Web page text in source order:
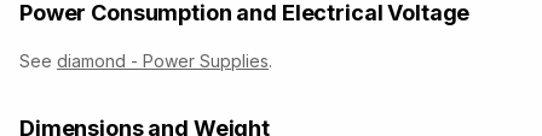
Power Consumption and Electrical Voltage
See diamond - Power Supplies.
Dimensions and Weight